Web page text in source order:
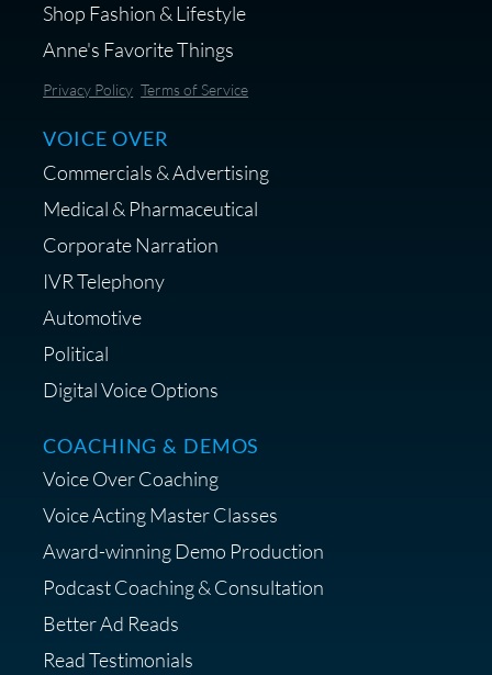
Shop Fashion & Lifestyle
Anne's Favorite Things
Privacy Policy Terms of Service
VOICE OVER
Commercials & Advertising
Medical & Pharmaceutical
Corporate Narration
IVR Telephony
Automotive
Political
Digital Voice Options
COACHING & DEMOS
Voice Over Coaching
Voice Acting Master Classes
Award-winning Demo Production
Podcast Coaching & Consultation
Better Ad Reads
Read Testimonials